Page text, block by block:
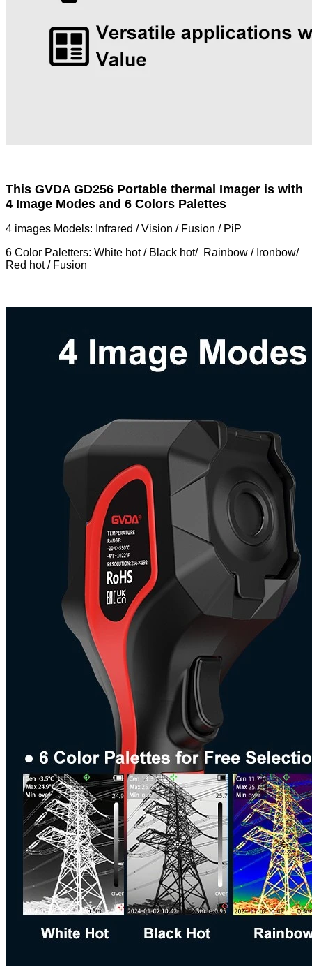
This GVDA GD256 Portable thermal Imager is with
4 Image Modes and 6 Colors Palettes
4 images Models: Infrared / Vision / Fusion / PiP
6 Color Paletters: White hot / Black hot/ Rainbow / Ironbow/
Red hot / Fusion